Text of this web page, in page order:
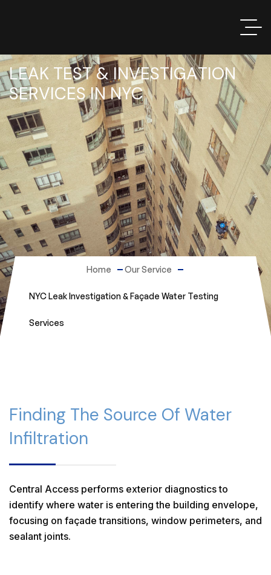
LEAK TEST&INVESTIGATION
SERVICESINNYC
Home Our Service
NYC Leak Investigation & Façade Water Testing
Services
Finding The Source Of Water
Infiltration
Central Access performs exterior diagnostics to
identify where water is entering the building envelope,
focusing on façade transitions, window perimeters, and
sealant joints.